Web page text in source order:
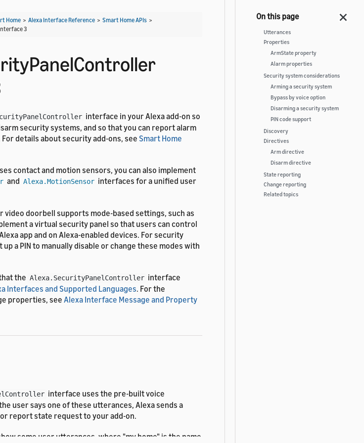
Home > Alexa Interface Reference > Smart Home APIs >
3
interface in your Alexa add-on so
security systems, and so that you can report alarm
details about security add-ons, see Smart Home
contact and motion sensors, you can also implement
and Alexa.MotionSensor interfaces for a unified user
video doorbell supports mode-based settings, such as
a virtual security panel so that users can control
app and on Alexa-enabled devices. For security
a PIN to manually disable or change these modes with
the Alexa.SecurityPanelController interface
Interfaces and Supported Languages. For the
properties, see Alexa Interface Message and Property
interface uses the pre-built voice
user says one of these utterances, Alexa sends a
report state request to your add-on.
some user utterances, where "my home" is the name
Utterances
Properties
ArmState property
Alarm properties
Security system considerations
Arming a security system
Bypass by voice option
Disarming a security system
PIN code support
Discovery
Directives
Arm directive
Disarm directive
State reporting
Change reporting
Related topics